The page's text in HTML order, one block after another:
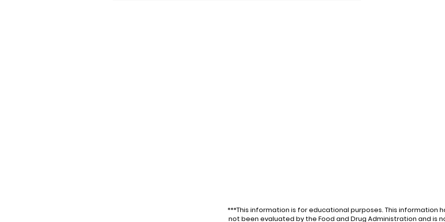
***This information is for educational purposes. This information
not been evaluated by the Food and Drug Administration and is